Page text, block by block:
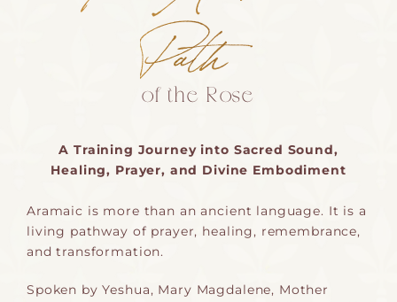
Path
of the Rose
A Training Journey into Sacred Sound,
Healing, Prayer, and Divine Embodiment
Aramaic is more than an ancient language. It is a
living pathway of prayer, healing, remembrance,
and transformation.
Spoken by Yeshua, Mary Magdalene, Mother